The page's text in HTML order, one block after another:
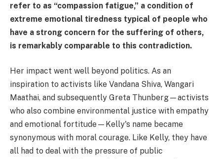
refer to as “compassion fatigue,” a condition of
extreme emotional tiredness typical of people who
have a strong concern for the suffering of others,
is remarkably comparable to this contradiction.
Her impact went well beyond politics. As an
inspiration to activists like Vandana Shiva, Wangari
Maathai, and subsequently Greta Thunberg—activists
who also combine environmental justice with empathy
and emotional fortitude—Kelly's name became
synonymous with moral courage. Like Kelly, they have
all had to deal with the pressure of public